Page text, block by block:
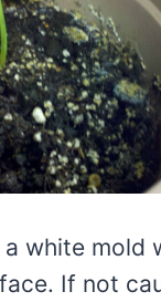
a white mold
If not